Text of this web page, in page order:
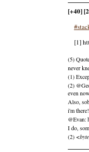
[+40]
[1]
(5)
never
(1)
(2)
even
Also,
i'm
@Evan:
I do,
(2)